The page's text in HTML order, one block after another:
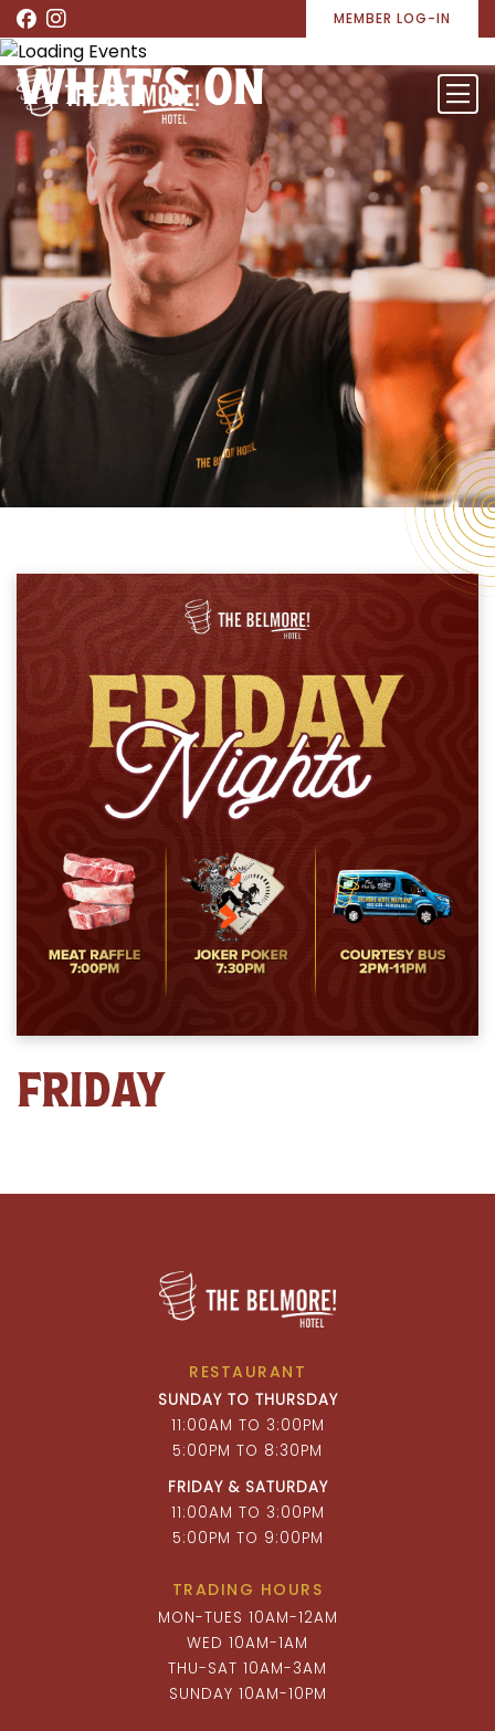
MEMBER LOG-IN
WHAT’S ON
FRIDAY
RESTAURANT
SUNDAY TO THURSDAY
11:00AM TO 3:00PM
5:00PM TO 8:30PM
FRIDAY & SATURDAY
11:00AM TO 3:00PM
5:00PM TO 9:00PM
TRADING HOURS
MON-TUES 10AM-12AM
WED 10AM-1AM
THU-SAT 10AM-3AM
SUNDAY 10AM-10PM